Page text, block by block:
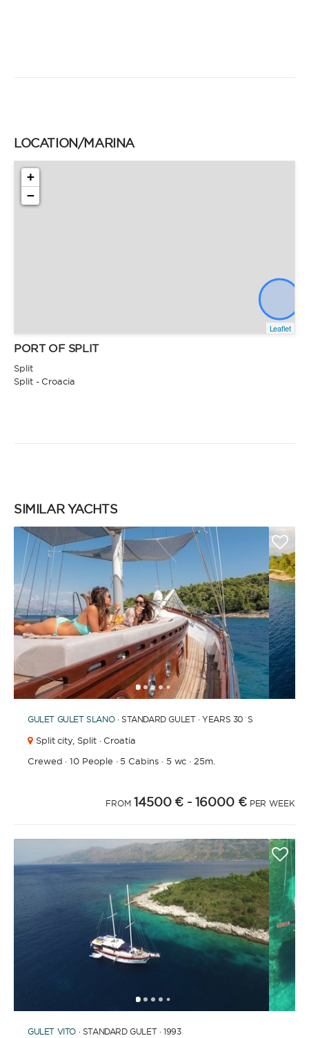
LOCATION/MARINA
+
−
Leaflet
PORT OF SPLIT
Split
Split - Croacia
SIMILAR YACHTS
12345 678910 12131415161718
GULET GULET SLANO· STANDARD GULET · YEARS 30´S
Split city, Split · Croatia
Crewed ·10 People · 5 Cabins· 5 wc · 25m.
FROM 14500 € - 16000 € PER WEEK
12345
GULET VITO · STANDARD GULET · 1993